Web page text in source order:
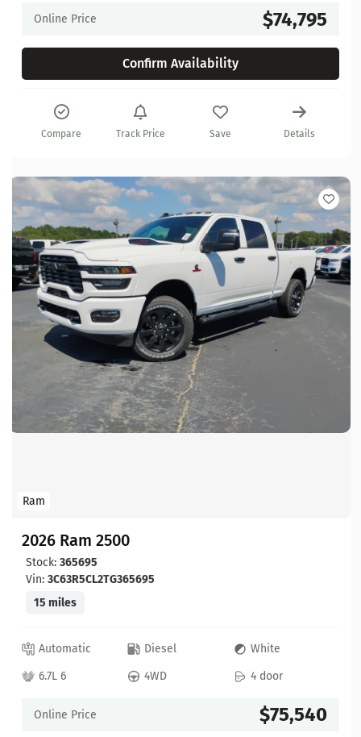
Online Price $74,795
Confirm Availability
Compare Track Price Save Details
Ram
2026 Ram 2500
Stock: 365695
Vin: 3C63R5CL2TG365695
15 miles
Automatic Diesel
White
6.7L 6
4WD 4 door
Online Price $75,540